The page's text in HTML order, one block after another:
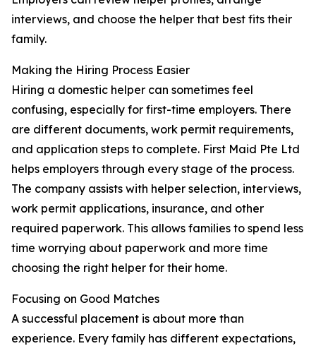
interviews, and choose the helper that best fits their
family.
Making the Hiring Process Easier
Hiring a domestic helper can sometimes feel
confusing, especially for first-time employers. There
are different documents, work permit requirements,
and application steps to complete. First Maid Pte Ltd
helps employers through every stage of the process.
The company assists with helper selection, interviews,
work permit applications, insurance, and other
required paperwork. This allows families to spend less
time worrying about paperwork and more time
choosing the right helper for their home.
Focusing on Good Matches
A successful placement is about more than
experience. Every family has different expectations,